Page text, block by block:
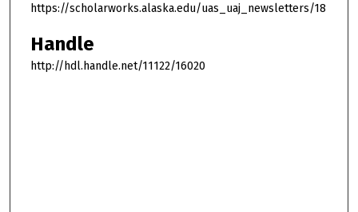
https://scholarworks.alaska.edu/uas_uaj_newsletters/18
Handle
http://hdl.handle.net/11122/16020